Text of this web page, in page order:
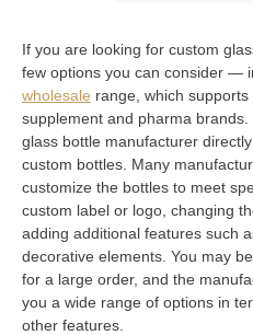
If you are looking for custom
few options you can consider —
wholesale range, which
supplement and pharma
glass bottle manufacturer
custom bottles. Many
customize the bottles to meet
custom label or logo, changing
adding additional features such
decorative elements. You may
for a large order, and the
you a wide range of options in
other features.